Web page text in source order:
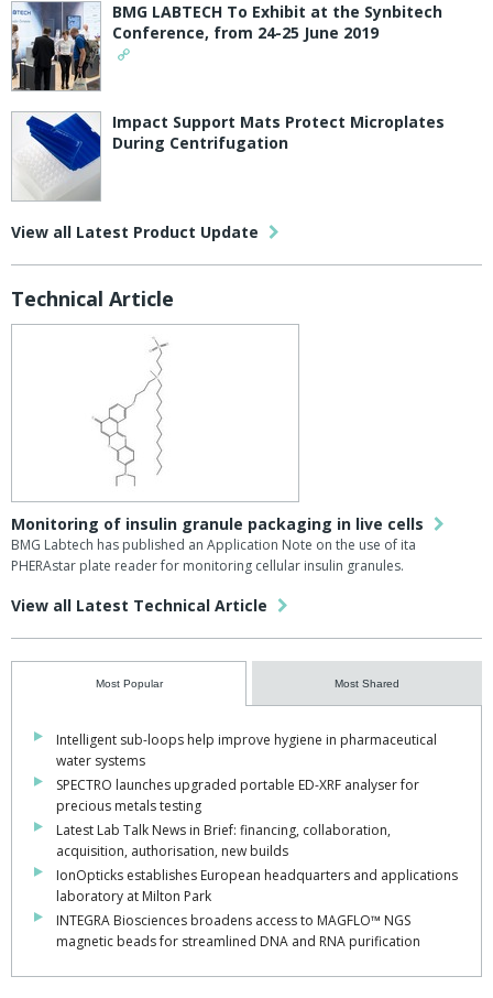
BMG LABTECH To Exhibit at the Synbitech
Conference, from 24-25 June 2019
Impact Support Mats Protect Microplates
During Centrifugation
View all Latest Product Update
Technical Article
Monitoring of insulin granule packaging in live cells
BMG Labtech has published an Application Note on the use of ita
PHERAstar plate reader for monitoring cellular insulin granules.
View all Latest Technical Article
Most Popular Most Shared
Intelligent sub-loops help improve hygiene in pharmaceutical
water systems
SPECTRO launches upgraded portable ED-XRF analyser for
precious metals testing
Latest Lab Talk News in Brief: financing, collaboration,
acquisition, authorisation, new builds
IonOpticks establishes European headquarters and applications
laboratory at Milton Park
INTEGRA Biosciences broadens access to MAGFLO™ NGS
magnetic beads for streamlined DNA and RNA purification